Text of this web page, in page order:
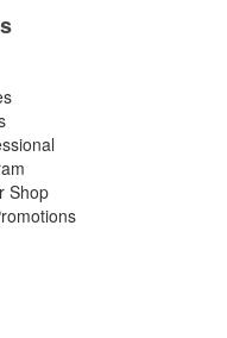
consistent
Shop